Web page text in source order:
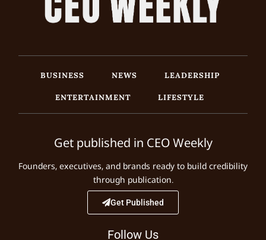
BUSINESS NEWS
LEADERSHIP
ENTERTAINMENT
LIFESTYLE
Get published in CEO Weekly
Founders, executives, and brands ready to build credibility
through publication.
Get Published
Follow Us